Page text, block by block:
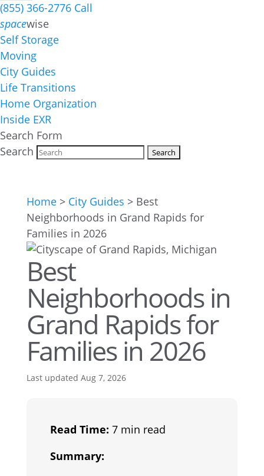
(855) 366-2776 Call
spacewise
Self Storage
Moving
City Guides
Life Transitions
Home Organization
Inside EXR
Search Form
Search
Home> City Guides > Best
Neighborhoods in Grand Rapids for
Families in 2026
Best
Neighborhoods in
Grand Rapids for
Families in 2026
Last updated Aug 7, 2026
Read Time: 7 min read
Summary: